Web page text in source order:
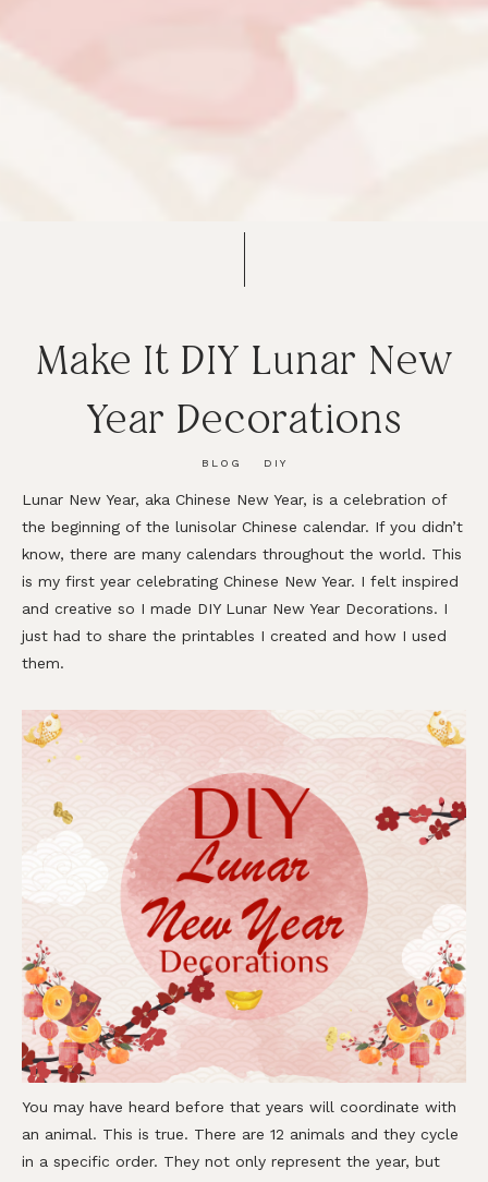
Make It DIY Lunar New
Year Decorations
BLOG DIY
Lunar New Year, aka Chinese New Year, is a celebration of
the beginning of the lunisolar Chinese calendar. If you didn’t
know, there are many calendars throughout the world. This
is my first year celebrating Chinese New Year. I felt inspired
and creative so I made DIY Lunar New Year Decorations. I
just had to share the printables I created and how I used
them.
You may have heard before that years will coordinate with
an animal. This is true. There are 12 animals and they cycle
in a specific order. They not only represent the year, but